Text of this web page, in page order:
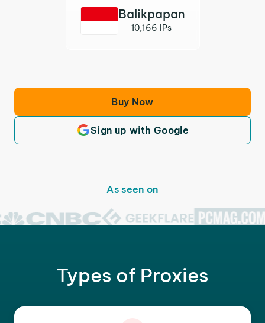
Balikpapan
10,166 IPs
Buy Now
Sign up with Google
As seen on
Types of Proxies